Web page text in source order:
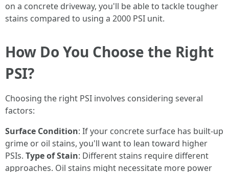
on a concrete driveway, you'll be able to tackle tougher
stains compared to using a 2000 PSI unit.
How Do You Choose the Right
PSI?
Choosing the right PSI involves considering several
factors:
Surface Condition: If your concrete surface has built-up
grime or oil stains, you'll want to lean toward higher
PSIs. Type of Stain: Different stains require different
approaches. Oil stains might necessitate more power